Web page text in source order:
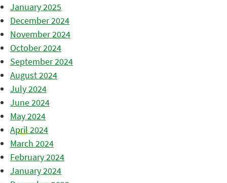
January 2025
December 2024
November 2024
October 2024
September 2024
August 2024
July 2024
June 2024
May 2024
April 2024
March 2024
February 2024
January 2024